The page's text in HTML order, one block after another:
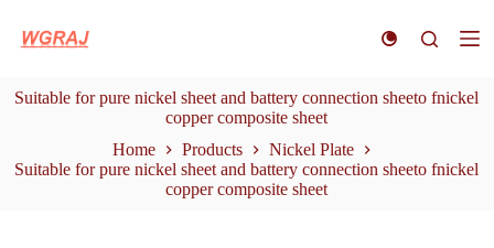
k
t
o
n
Suitable for pure nickel sheet and battery connection sheeto fnickel
copper composite sheet
Home
Products
Nickel Plate
Suitable for pure nickel sheet and battery connection sheeto fnickel
copper composite sheet